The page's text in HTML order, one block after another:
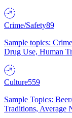
Crime/Safety89
Sample topics:
Drug Use, Human
Culture559
Sample Topics:
Traditions, Average